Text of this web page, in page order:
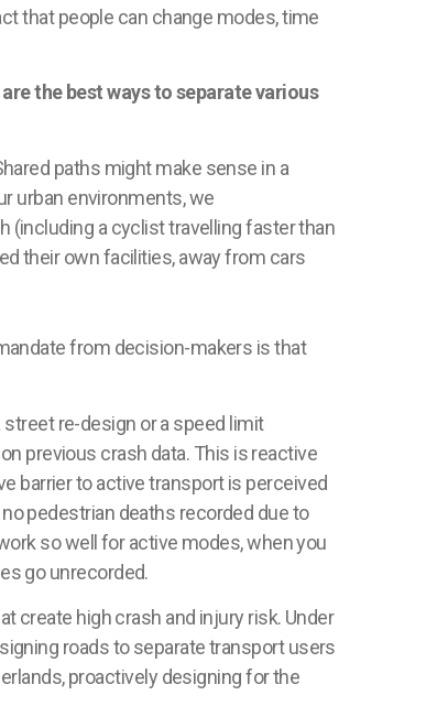
that people can change modes, time
the best ways to separate various
paths might make sense in a
urban environments, we
(including a cyclist travelling faster than
their own facilities, away from cars
from decision-makers is that
re-design or a speed limit
previous crash data. This is reactive
barrier to active transport is perceived
pedestrian deaths recorded due to
so well for active modes, when you
go unrecorded.
create high crash and injury risk. Under
roads to separate transport users
, proactively designing for the